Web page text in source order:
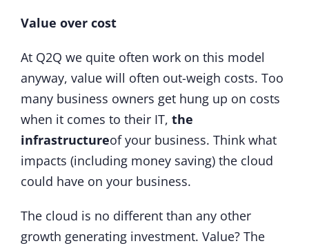
Value over cost
At Q2Q we quite often work on this model
anyway, value will often out-weigh costs. Too
many business owners get hung up on costs
when it comes to their IT, the
infrastructureof your business. Think what
impacts (including money saving) the cloud
could have on your business.
The cloud is no different than any other
growth generating investment. Value? The